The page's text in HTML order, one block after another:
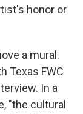
honor or
a mural.
Texas FWC
In a
"the cultural